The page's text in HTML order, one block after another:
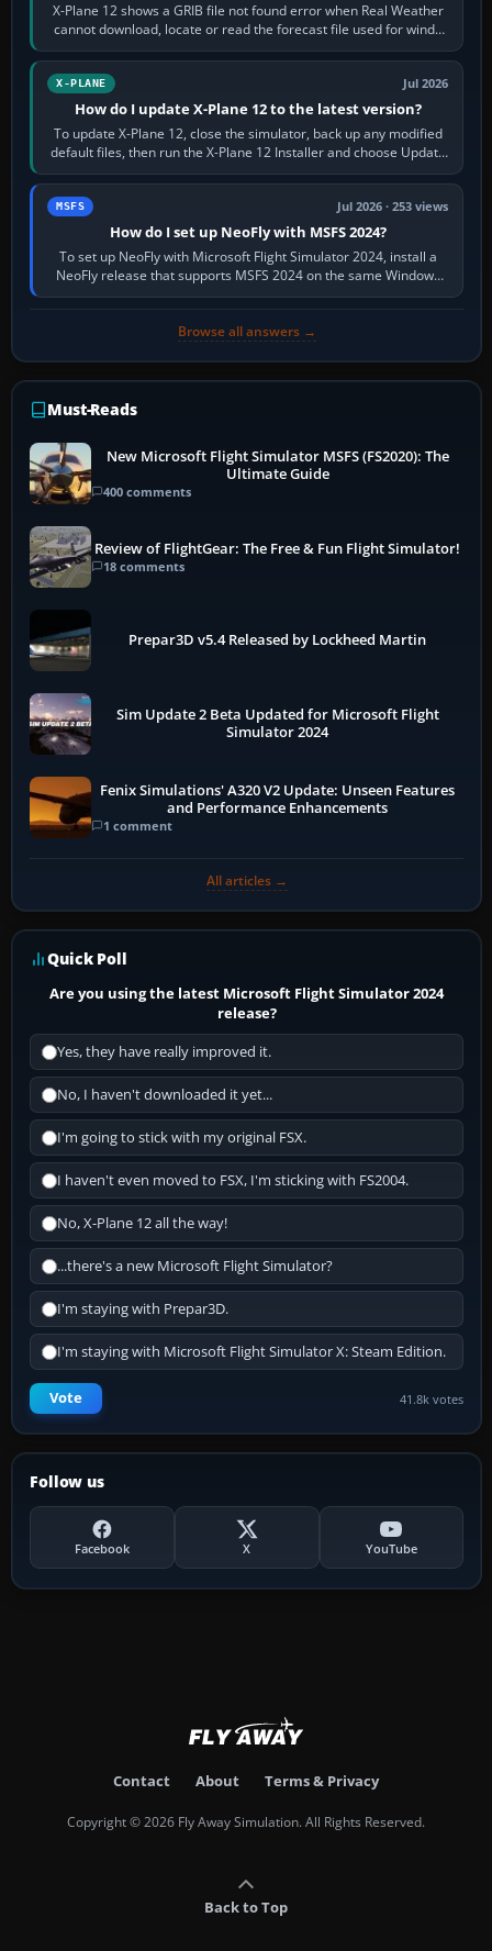
X-Plane 12 shows a GRIB file not found error when Real Weather
cannot download, locate or read the forecast file used for winds
and temperatures…
X-PLANE Jul 2026
How do I update X-Plane 12 to the latest version?
To update X-Plane 12, close the simulator, back up any modified
default files, then run the X-Plane 12 Installer and choose Update
X-Plane. Steam…
MSFS Jul 2026 · 253 views
How do I set up NeoFly with MSFS 2024?
To set up NeoFly with Microsoft Flight Simulator 2024, install a
NeoFly release that supports MSFS 2024 on the same Windows
PC, create a pilot,…
Browse all answers →
Must-Reads
New Microsoft Flight Simulator MSFS (FS2020): The
Ultimate Guide
400 comments
Review of FlightGear: The Free & Fun Flight Simulator!
18 comments
Prepar3D v5.4 Released by Lockheed Martin
Sim Update 2 Beta Updated for Microsoft Flight
Simulator 2024
Fenix Simulations' A320 V2 Update: Unseen Features
and Performance Enhancements
1 comment
All articles →
Quick Poll
Are you using the latest Microsoft Flight Simulator 2024
release?
Yes, they have really improved it.
No, I haven't downloaded it yet...
I'm going to stick with my original FSX.
I haven't even moved to FSX, I'm sticking with FS2004.
No, X-Plane 12 all the way!
...there's a new Microsoft Flight Simulator?
I'm staying with Prepar3D.
I'm staying with Microsoft Flight Simulator X: Steam Edition.
Vote 41.8k votes
Follow us
Facebook X YouTube
Contact About Terms & Privacy
Copyright © 2026 Fly Away Simulation. All Rights Reserved.
Back to Top